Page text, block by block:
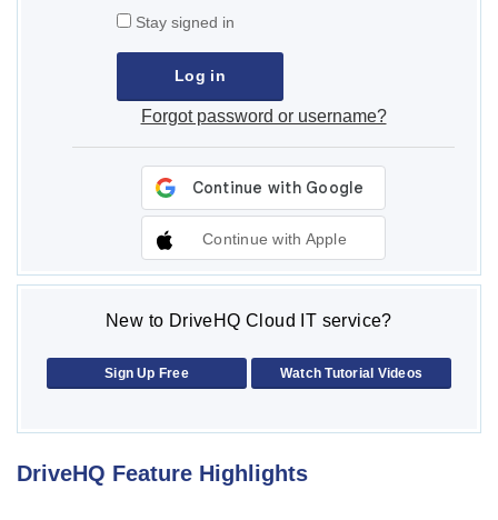
Stay signed in
Forgot password or username?
Continue with Apple
New to DriveHQ Cloud IT service?
Sign Up Free Watch Tutorial Videos
DriveHQ Feature Highlights